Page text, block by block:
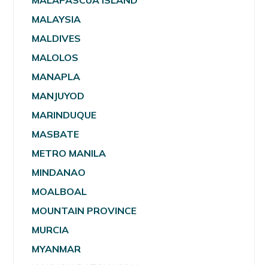
MALAYSIA
MALDIVES
MALOLOS
MANAPLA
MANJUYOD
MARINDUQUE
MASBATE
METRO MANILA
MINDANAO
MOALBOAL
MOUNTAIN PROVINCE
MURCIA
MYANMAR